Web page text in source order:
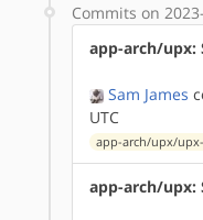
Commits on
app-arch/upx:
Sam James
UTC
app-arch/upx/
app-arch/upx: